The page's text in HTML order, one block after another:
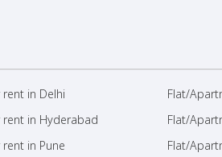
in Delhi Flat/
in Hyderabad Flat/
in Pune Flat/